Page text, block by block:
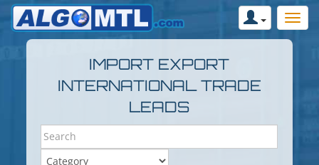
IMPORT EXPORT
INTERNATIONAL TRADE
LEADS